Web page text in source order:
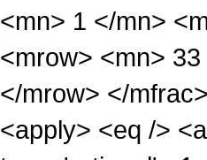
<mn> 1 </mn>
<mrow> <mn>
</mrow> </
<apply> <eq />